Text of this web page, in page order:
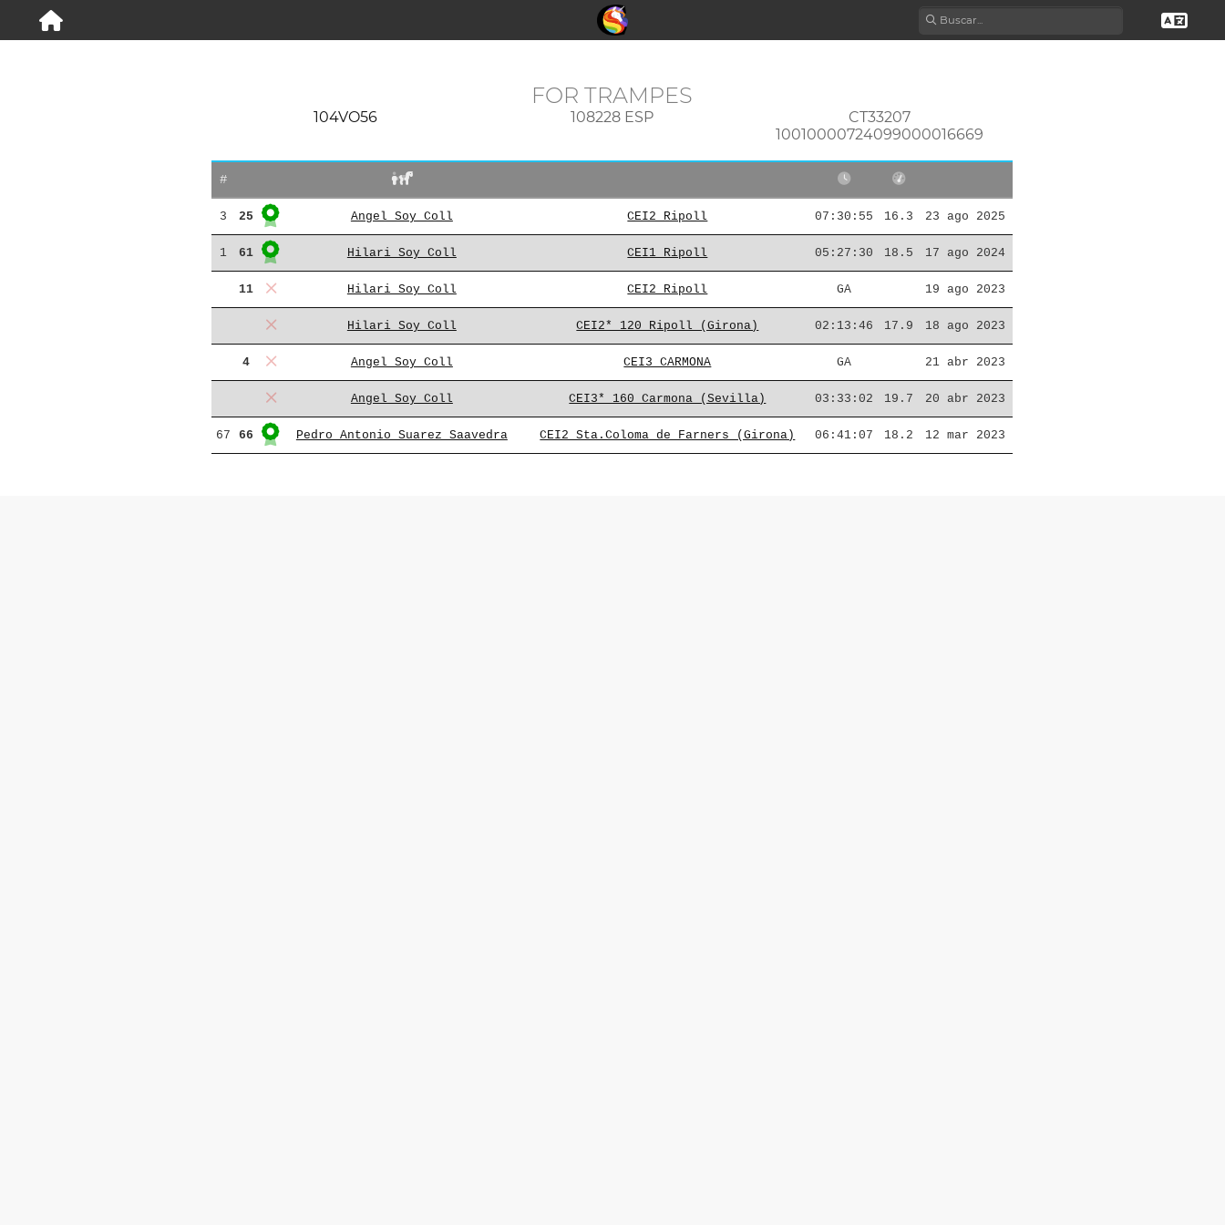
FOR TRAMPES
104VO56 108228 ESP
CT33207
10010000724099000016669
#
3 25 Angel Soy Coll CEI2 Ripoll 07:30:55 16.3 23 ago 2025
1 61 Hilari Soy Coll CEI1 Ripoll 05:27:30 18.5 17 ago 2024
11 Hilari Soy Coll CEI2 Ripoll GA 19 ago 2023
Hilari Soy Coll CEI2* 120 Ripoll (Girona) 02:13:46 17.9 18 ago 2023
4 Angel Soy Coll CEI3 CARMONA GA 21 abr 2023
Angel Soy Coll CEI3* 160 Carmona (Sevilla) 03:33:02 19.7 20 abr 2023
67 66 Pedro Antonio Suarez Saavedra CEI2 Sta.Coloma de Farners (Girona) 06:41:07 18.2 12 mar 2023